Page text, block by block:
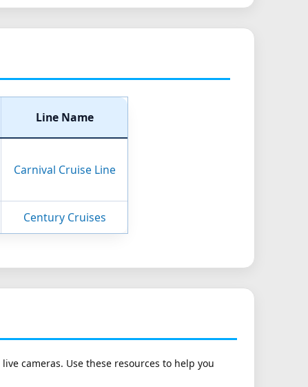
Line Name
Carnival Cruise Line
Century Cruises
cameras. Use these resources to help you